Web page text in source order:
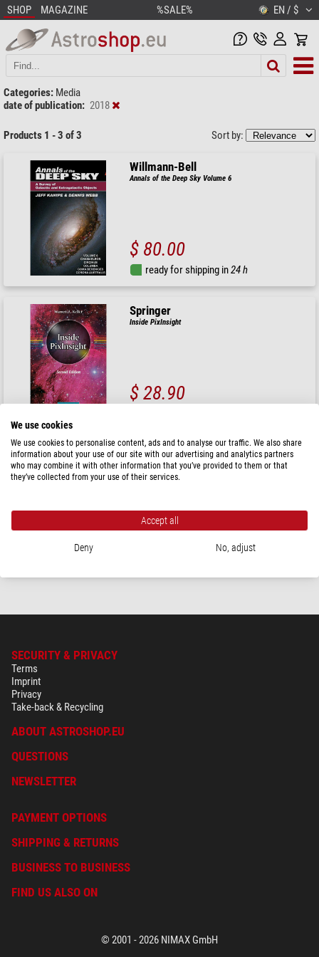
SHOP MAGAZINE %SALE% EN / $
Categories: Media
date of publication: 2018
Products 1 - 3 of 3 Sort by:
Willmann-Bell
Annals of the Deep Sky Volume 6
$ 80.00
ready for shipping in24 h
Springer
Inside PixInsight
$ 28.90
Shelyak
Successfully Starting in Astronomical Spectroscopy
$ 58.00
1-2 weeks
SECURITY & PRIVACY
Terms
Imprint
Privacy
Take-back & Recycling
ABOUT ASTROSHOP.EU
QUESTIONS
NEWSLETTER
PAYMENT OPTIONS
SHIPPING & RETURNS
BUSINESS TO BUSINESS
FIND US ALSO ON
© 2001 - 2026 NIMAX GmbH
We use cookies
We use cookies to personalise content, ads and to analyse our traffic. We also share
information about your use of our site with our advertising and analytics partners
who may combine it with other information that you’ve provided to them or that
they’ve collected from your use of their services.
Accept all
Deny No, adjust